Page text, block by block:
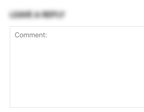
LEAVE A REPLY